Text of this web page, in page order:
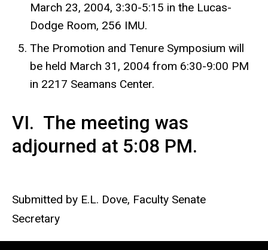
March 23, 2004, 3:30-5:15 in the Lucas-
Dodge Room, 256 IMU.
The Promotion and Tenure Symposium will
be held March 31, 2004 from 6:30-9:00 PM
in 2217 Seamans Center.
VI. The meeting was
adjourned at 5:08 PM.
Submitted by E.L. Dove, Faculty Senate
Secretary